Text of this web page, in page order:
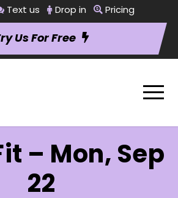
Text us Drop in Pricing
Us For Free
– Mon, Sep
22